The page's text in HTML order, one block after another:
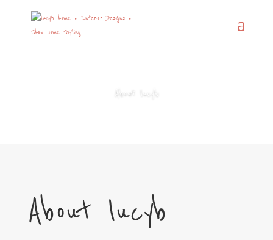
About lucyb
About lucyb